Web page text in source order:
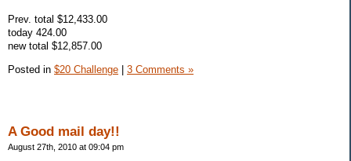
Prev. total $12,433.00
today 424.00
new total $12,857.00
Posted in $20 Challenge 3 Comments »
A Good mail day!!
August 27th, 2010 at 09:04 pm